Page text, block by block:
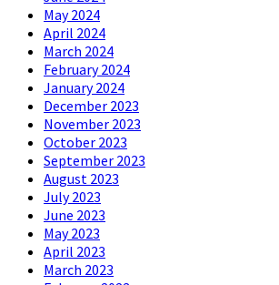
May 2024
April 2024
March 2024
February 2024
January 2024
December 2023
November 2023
October 2023
September 2023
August 2023
July 2023
June 2023
May 2023
April 2023
March 2023